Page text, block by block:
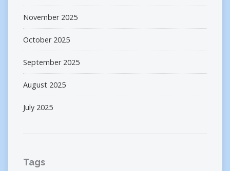
November 2025
October 2025
September 2025
August 2025
July 2025
Tags